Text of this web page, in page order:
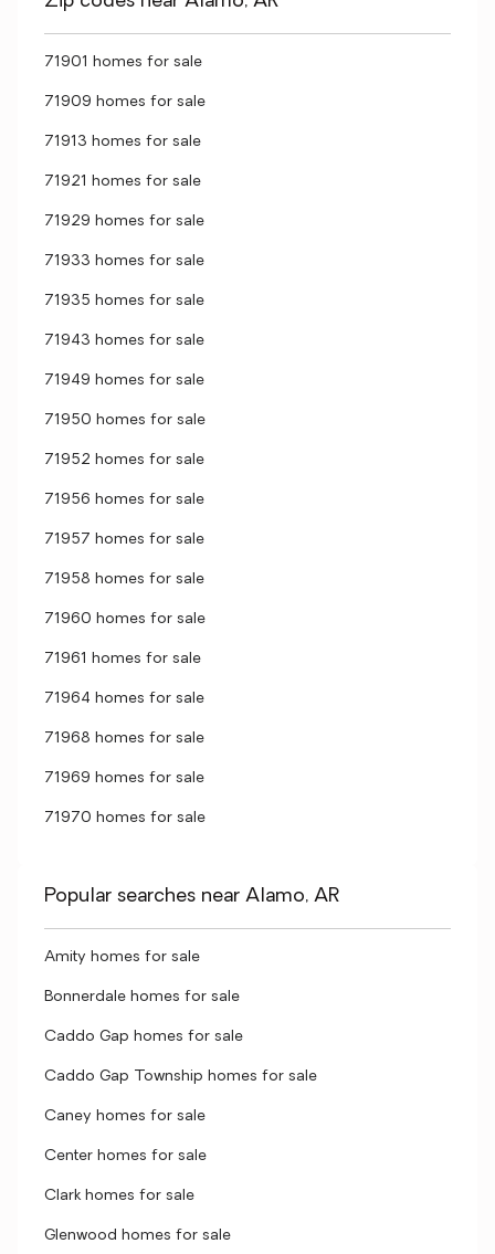
71901 homes for sale
71909 homes for sale
71913 homes for sale
71921 homes for sale
71929 homes for sale
71933 homes for sale
71935 homes for sale
71943 homes for sale
71949 homes for sale
71950 homes for sale
71952 homes for sale
71956 homes for sale
71957 homes for sale
71958 homes for sale
71960 homes for sale
71961 homes for sale
71964 homes for sale
71968 homes for sale
71969 homes for sale
71970 homes for sale
Popular searches near Alamo, AR
Amity homes for sale
Bonnerdale homes for sale
Caddo Gap homes for sale
Caddo Gap Township homes for sale
Caney homes for sale
Center homes for sale
Clark homes for sale
Glenwood homes for sale